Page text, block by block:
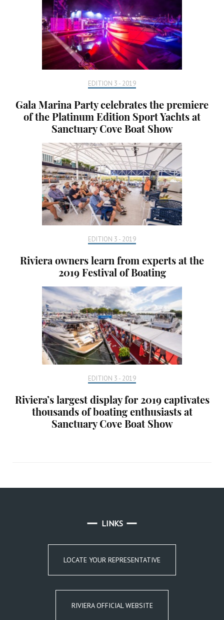
EDITION 3 - 2019
Gala Marina Party celebrates the premiere
of the Platinum Edition Sport Yachts at
Sanctuary Cove Boat Show
EDITION 3 - 2019
Riviera owners learn from experts at the
2019 Festival of Boating
EDITION 3 - 2019
Riviera’s largest display for 2019 captivates
thousands of boating enthusiasts at
Sanctuary Cove Boat Show
LINKS
LOCATE YOUR REPRESENTATIVE
RIVIERA OFFICIAL WEBSITE